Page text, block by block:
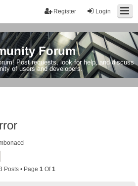
Login
Register
Forum
Post requests, look for help, and discuss
of users and developers.
Posts • Page 1 Of1